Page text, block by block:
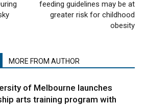
feeding guidelines may be at
greater risk for childhood
obesity
MORE FROM AUTHOR
of Melbourne launches
arts training program with